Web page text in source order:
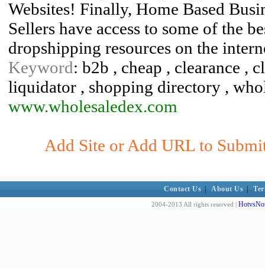
Websites! Finally, Home Based
Sellers have access to some of the
dropshipping resources on the
Keyword: b2b , cheap , clearance ,
liquidator , shopping directory ,
www.wholesaledex.com
Add Site or Add URL to
Contact Us About Us
2004-2013 All rights reserved |